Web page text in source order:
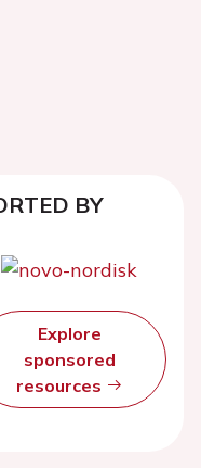
BY
Explore
sponsored
resources